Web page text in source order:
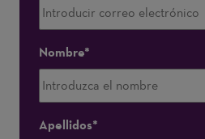
Nombre
Apellidos